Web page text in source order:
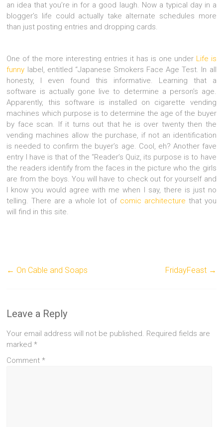
an idea that you’re in for a good laugh. Now a typical day in a
blogger’s life could actually take alternate schedules more
than just posting entries and dropping cards.
One of the more interesting entries it has is one under Life is
funny label, entitled “Japanese Smokers Face Age Test. In all
honesty, I even found this informative. Learning that a
software is actually gone live to determine a person’s age.
Apparently, this software is installed on cigarette vending
machines which purpose is to determine the age of the buyer
by face scan. If it turns out that he is over twenty then the
vending machines allow the purchase, if not an identification
is needed to confirm the buyer’s age. Cool, eh? Another fave
entry I have is that of the “Reader’s Quiz, its purpose is to have
the readers identify from the faces in the picture who the girls
are from the boys. You will have to check out for yourself and
I know you would agree with me when I say, there is just no
telling. There are a whole lot of comic architecture that you
will find in this site.
← On Cable and Soaps FridayFeast →
Leave a Reply
Your email address will not be published. Required fields are
marked*
Comment*